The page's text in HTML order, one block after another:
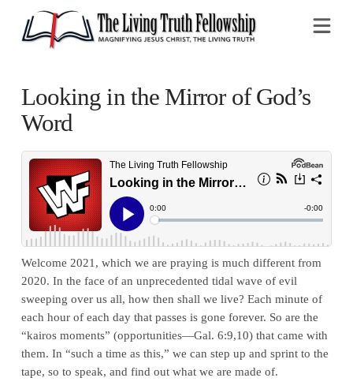
Looking in the Mirror of God’s
Word
Welcome 2021, which we are praying is much different from
2020. In the face of an unprecedented tidal wave of evil
sweeping over us all, how then shall we live? Each minute of
each hour of each day that passes is gone forever. So are the
“kairos moments” (opportunities—Gal. 6:9,10) that came with
them. In “such a time as this,” we can step up and sprint to the
tape, so to speak, and find out what we are made of.